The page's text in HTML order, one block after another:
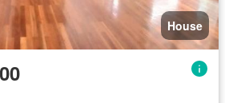
House